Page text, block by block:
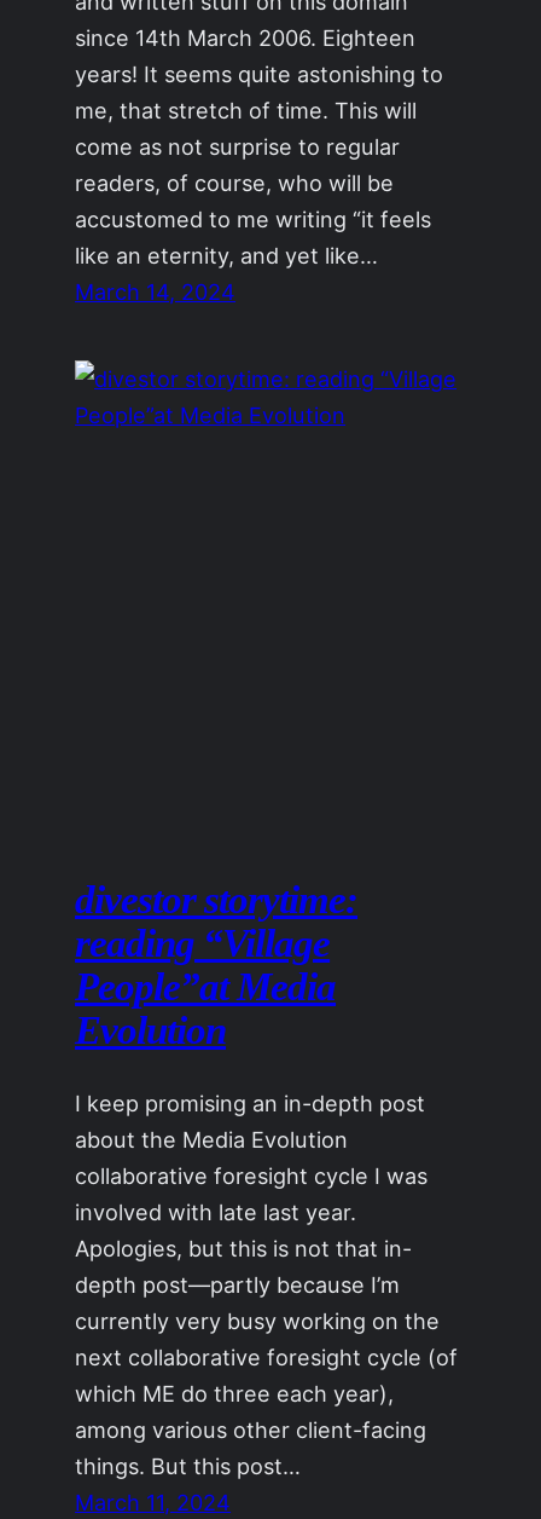
since 14th March 2006. Eighteen
years! It seems quite astonishing to
me, that stretch of time. This will
come as not surprise to regular
readers, of course, who will be
accustomed to me writing “it feels
like an eternity, and yet like…
March 14, 2024
divestor storytime:
reading “Village
People”at Media
Evolution
I keep promising an in-depth post
about the Media Evolution
collaborative foresight cycle I was
involved with late last year.
Apologies, but this is not that in-
depth post—partly because I’m
currently very busy working on the
next collaborative foresight cycle (of
which ME do three each year),
among various other client-facing
things. But this post…
March 11, 2024